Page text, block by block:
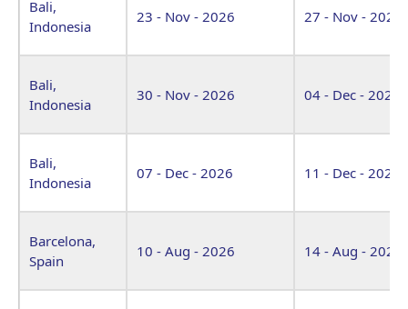
Bali,
Indonesia
23 - Nov - 2026 27 - Nov - 2026
Bali,
Indonesia
30 - Nov - 2026 04 - Dec - 2026
Bali,
Indonesia
07 - Dec - 2026 11 - Dec - 2026
Barcelona,
Spain
10 - Aug - 2026 14 - Aug - 2026